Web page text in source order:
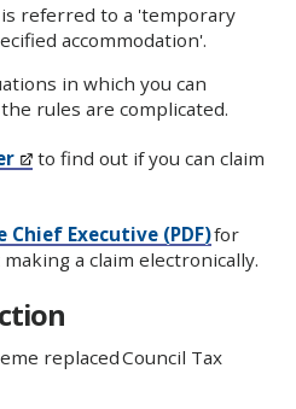
referred to a 'temporary
accommodation'.
in which you can
rules are complicated.
to find out if you can claim
Executive​ (PDF)for
a claim electronically.​
replaced Council Tax